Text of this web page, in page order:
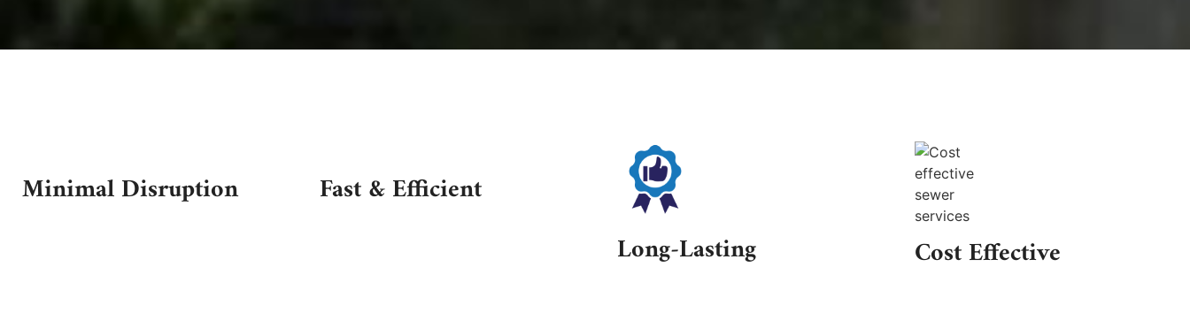
Minimal Disruption
Fast & Efficient
Long-Lasting
Cost Effective